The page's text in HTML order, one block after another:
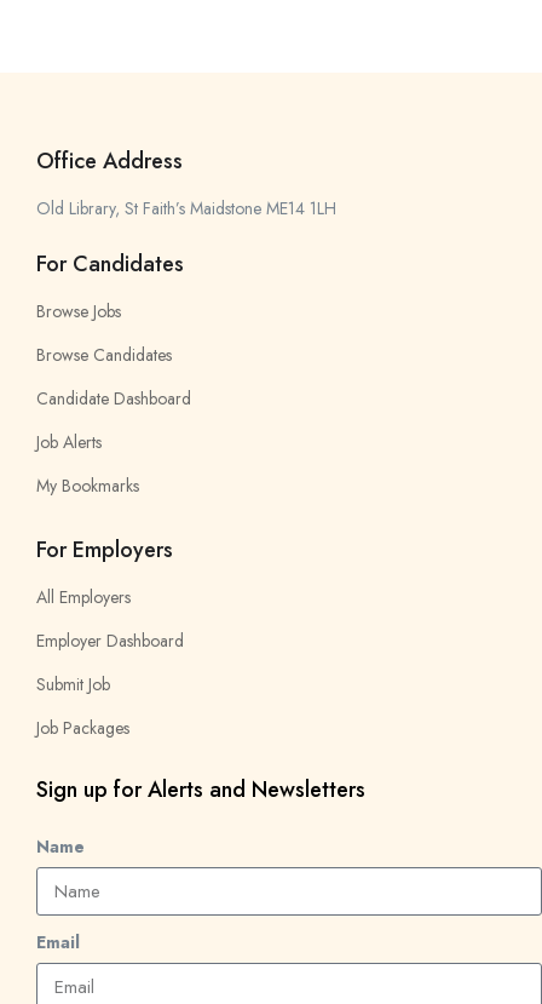
Office Address
Old Library, St Faith’s Maidstone ME14 1LH
For Candidates
Browse Jobs
Browse Candidates
Candidate Dashboard
Job Alerts
My Bookmarks
For Employers
All Employers
Employer Dashboard
Submit Job
Job Packages
Sign up for Alerts and Newsletters
Name
Email